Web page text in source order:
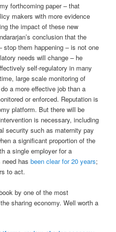
forthcoming paper – that
makers with more evidence
the impact of these new
conclusion that the
stop them happening – is not one
needs will change – he
self-regulatory in many
large scale monitoring of
a more effective job than a
or enforced. Reputation is
platform. But there will be
is necessary, including
security such as maternity pay
a significant proportion of the
a single employer for a
need hasbeen clear for 20 years;
to act.
by one of the most
sharing economy. Well worth a